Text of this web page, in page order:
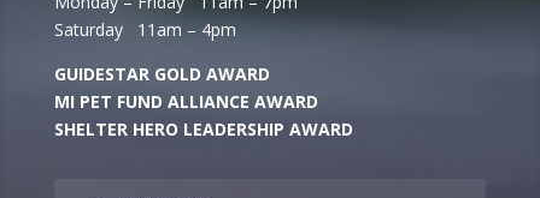
Saturday 11am – 4pm
GUIDESTAR GOLD AWARD
MI PET FUND ALLIANCE AWARD
SHELTER HERO LEADERSHIP AWARD